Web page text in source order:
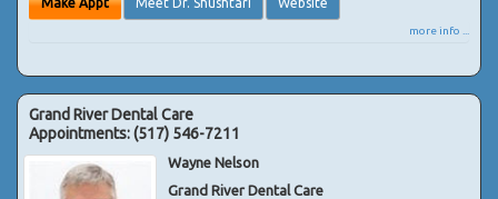
more info ...
Grand River Dental Care
Appointments:(517) 546-7211
Wayne Nelson
Grand River Dental Care